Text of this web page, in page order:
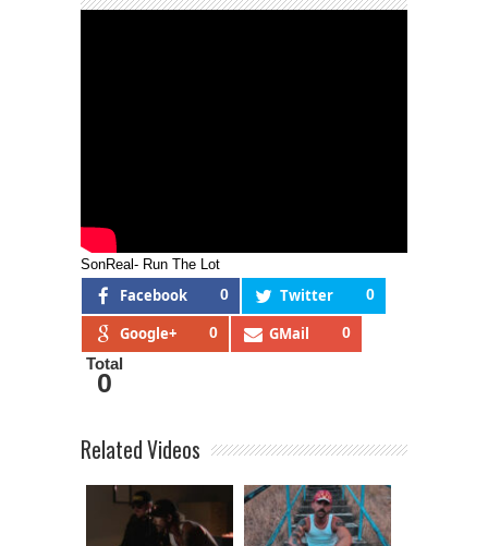
SonReal- Run The Lot
Facebook 0 Twitter 0
Google+ 0 GMail 0
Total
0
Related Videos